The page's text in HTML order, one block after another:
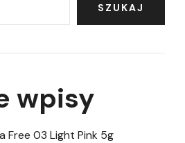
SZUKAJ
wpisy
Free 03 Light Pink 5g